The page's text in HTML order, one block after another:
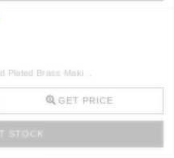
Plated Brass Maki ..
GET PRICE
STOCK